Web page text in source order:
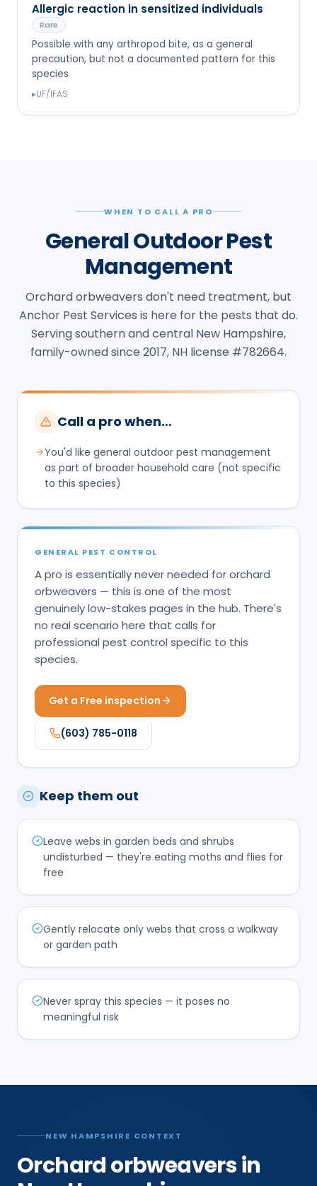
Allergic reaction in sensitized individuals
Rare
Possible with any arthropod bite, as a general
precaution, but not a documented pattern for this
species
▸UF/IFAS
WHEN TO CALL A PRO
General Outdoor Pest
Management
Orchard orbweavers don't need treatment, but
Anchor Pest Services is here for the pests that do.
Serving southern and central New Hampshire,
family-owned since 2017, NH license #782664.
Call a pro when…
You'd like general outdoor pest management
as part of broader household care (not specific
to this species)
GENERAL PEST CONTROL
A pro is essentially never needed for orchard
orbweavers — this is one of the most
genuinely low-stakes pages in the hub. There's
no real scenario here that calls for
professional pest control specific to this
species.
Get a Free inspection
(603) 785-0118
Keep them out
Leave webs in garden beds and shrubs
undisturbed — they're eating moths and flies for
free
Gently relocate only webs that cross a walkway
or garden path
Never spray this species — it poses no
meaningful risk
NEW HAMPSHIRE CONTEXT
Orchard orbweavers in